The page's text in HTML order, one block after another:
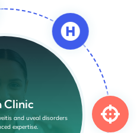
Clinic
and uveal disorders
expertise.